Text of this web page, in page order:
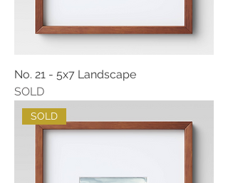
No. 21 - 5x7 Landscape
SOLD
SOLD